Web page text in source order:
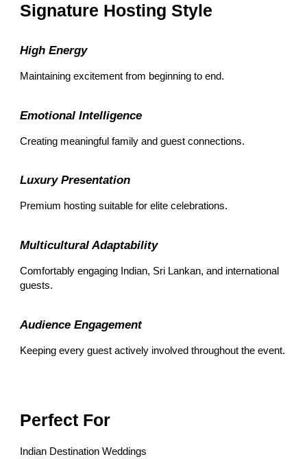
Signature Hosting Style
High Energy
Maintaining excitement from beginning to end.
Emotional Intelligence
Creating meaningful family and guest connections.
Luxury Presentation
Premium hosting suitable for elite celebrations.
Multicultural Adaptability
Comfortably engaging Indian, Sri Lankan, and international
guests.
Audience Engagement
Keeping every guest actively involved throughout the event.
Perfect For
Indian Destination Weddings